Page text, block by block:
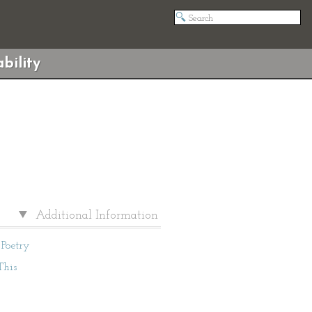
Additional Information
Poetry